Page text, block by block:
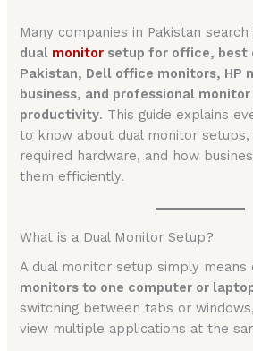
Many companies in Pakistan
dual monitor setup for office, best
Pakistan, Dell office monitors, HP
business, and professional
productivity. This guide explains
to know about dual monitor
required hardware, and how
them efficiently.
What is a Dual Monitor Setup?
A dual monitor setup simply
monitors to one computer or
switching between tabs or
view multiple applications at the